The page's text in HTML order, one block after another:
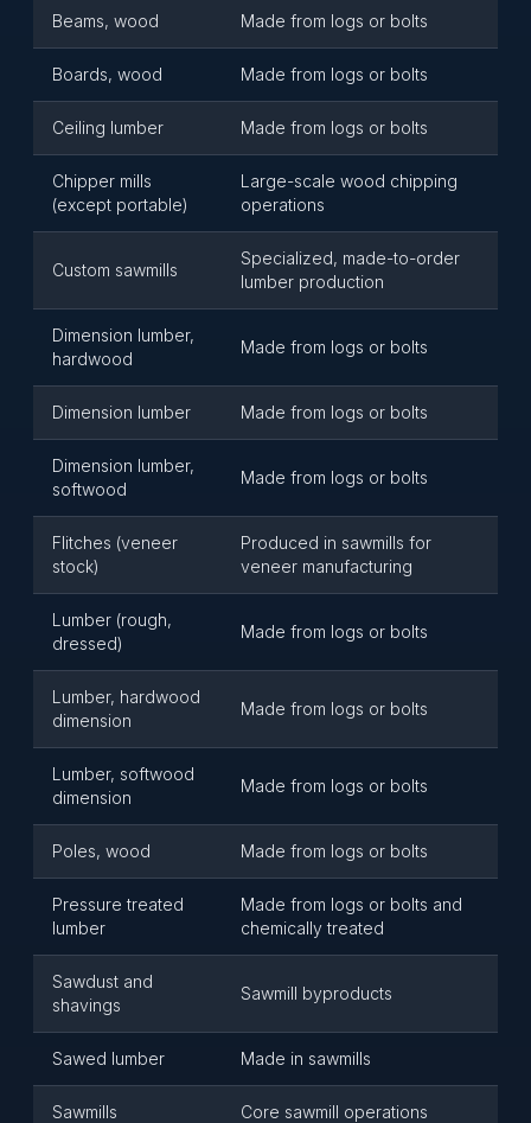
Beams, wood Made from logs or bolts
Boards, wood Made from logs or bolts
Ceiling lumber Made from logs or bolts
Chipper mills
(except portable)
Large-scale wood chipping
operations
Custom sawmills
Specialized, made-to-order
lumber production
Dimension lumber,
hardwood
Made from logs or bolts
Dimension lumber Made from logs or bolts
Dimension lumber,
softwood
Made from logs or bolts
Flitches (veneer
stock)
Produced in sawmills for
veneer manufacturing
Lumber (rough,
dressed)
Made from logs or bolts
Lumber, hardwood
dimension
Made from logs or bolts
Lumber, softwood
dimension
Made from logs or bolts
Poles, wood Made from logs or bolts
Pressure treated
lumber
Made from logs or bolts and
chemically treated
Sawdust and
shavings
Sawmill byproducts
Sawed lumber Made in sawmills
Sawmills Core sawmill operations